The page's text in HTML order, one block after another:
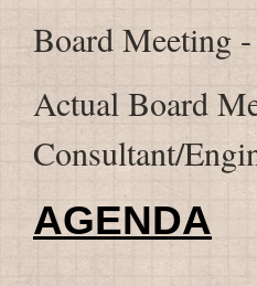
Board Meeting
Actual Board
Consultant/
AGENDA